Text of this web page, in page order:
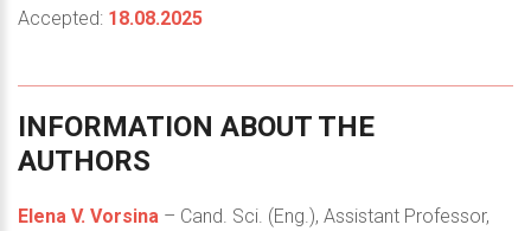
Accepted: 18.08.2025
INFORMATION ABOUT THE
AUTHORS
Elena V. Vorsina – Cand. Sci. (Eng.), Assistant Professor,